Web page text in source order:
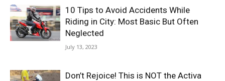
10 Tips to Avoid Accidents While
Riding in City: Most Basic But Often
Neglected
July 13, 2023
Don’t Rejoice! This is NOT the Activa